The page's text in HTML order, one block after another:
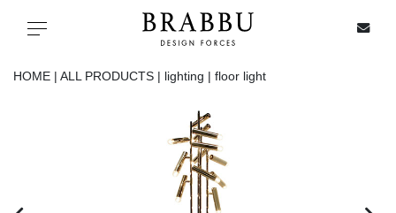
Toggle navigation
HOME | ALL PRODUCTS | lighting | floor light